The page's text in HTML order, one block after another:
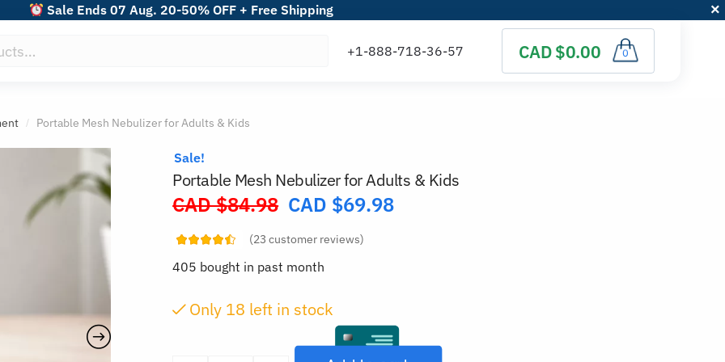
Sale Ends 07 Aug. 20-50% OFF + Free Shipping
CAD $0.00 0
/ Portable Mesh Nebulizer for Adults & Kids
Sale!
Portable Mesh Nebulizer for Adults & Kids
CAD $84.98 Original
CAD
$84.98.
CAD $69.98
(23 customer reviews)
405 bought in past month
Only 18 left in stock